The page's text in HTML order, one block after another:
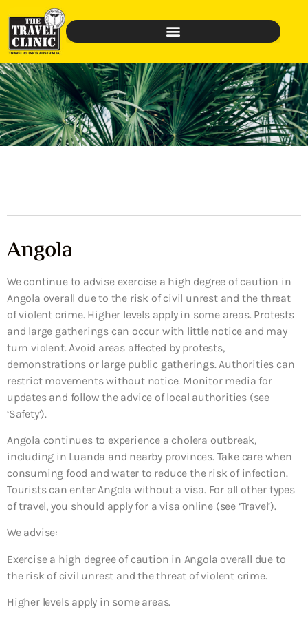
Angola
We continue to advise exercise a high degree of caution in
Angola overall due to the risk of civil unrest and the threat
of violent crime. Higher levels apply in some areas. Protests
and large gatherings can occur with little notice and may
turn violent. Avoid areas affected by protests,
demonstrations or large public gatherings. Authorities can
restrict movements without notice. Monitor media for
updates and follow the advice of local authorities (see
‘Safety’).
Angola continues to experience a cholera outbreak,
including in Luanda and nearby provinces. Take care when
consuming food and water to reduce the risk of infection.
Tourists can enter Angola without a visa. For all other types
of travel, you should apply for a visa online (see ‘Travel’).
We advise:
Exercise a high degree of caution in Angola overall due to
the risk of civil unrest and the threat of violent crime.
Higher levels apply in some areas.